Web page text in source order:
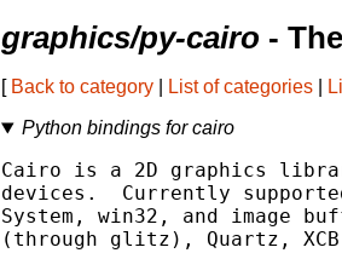
graphics/py-cairo -
[ Back to category List of categories
Python bindings for cairo
Cairo is a 2D graphics
devices.  Currently
System, win32, and image
(through glitz), Quartz,